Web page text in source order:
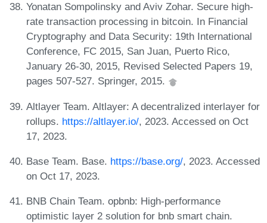
Yonatan Sompolinsky and Aviv Zohar. Secure high-
rate transaction processing in bitcoin. In Financial
Cryptography and Data Security: 19th International
Conference, FC 2015, San Juan, Puerto Rico,
January 26-30, 2015, Revised Selected Papers 19,
pages 507-527. Springer, 2015.
Altlayer Team. Altlayer: A decentralized interlayer for
rollups. https://altlayer.io/, 2023. Accessed on Oct
17, 2023.
Base Team. Base. https://base.org/, 2023. Accessed
on Oct 17, 2023.
BNB Chain Team. opbnb: High-performance
optimistic layer 2 solution for bnb smart chain.